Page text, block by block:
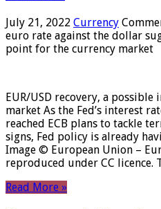
July 21, 2022 Currency
euro rate against the dollar
point for the currency market
EUR/USD recovery, a
market As the Fed’s interest
reached ECB plans to tackle
signs, Fed policy is already
Image © European Union –
reproduced under CC licence.
Read More »